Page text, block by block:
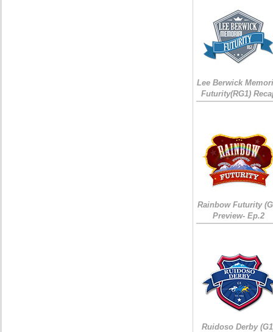
Lee Berwick
Futurity(RG1)
Rainbow Futurity
Preview- Ep.2
Ruidoso Derby